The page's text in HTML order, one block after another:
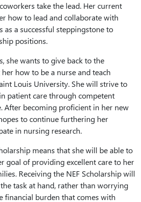
take the lead. Her current
how to lead and collaborate with
as a successful steppingstone to
positions.
she wants to give back to the
how to be a nurse and teach
Louis University. She will strive to
patient care through competent
After becoming proficient in her new
to continue furthering her
in nursing research.
means that she will be able to
goal of providing excellent care to her
Receiving the NEF Scholarship will
task at hand, rather than worrying
financial burden that comes with